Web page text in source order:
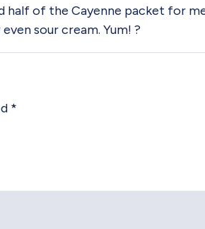
of the Cayenne packet for
sour cream. Yum! ?
*